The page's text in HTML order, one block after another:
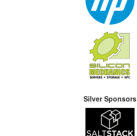
Silver Sponsors